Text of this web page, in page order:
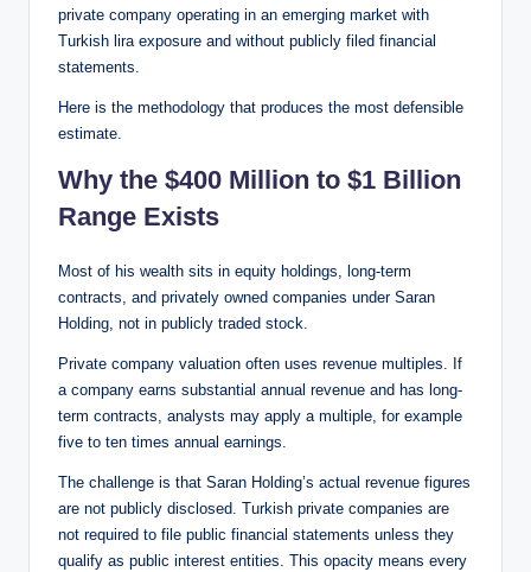
private company operating in an emerging market with
Turkish lira exposure and without publicly filed financial
statements.
Here is the methodology that produces the most defensible
estimate.
Why the $400 Million to $1 Billion
Range Exists
Most of his wealth sits in equity holdings, long-term
contracts, and privately owned companies under Saran
Holding, not in publicly traded stock.
Private company valuation often uses revenue multiples. If
a company earns substantial annual revenue and has long-
term contracts, analysts may apply a multiple, for example
five to ten times annual earnings.
The challenge is that Saran Holding’s actual revenue figures
are not publicly disclosed. Turkish private companies are
not required to file public financial statements unless they
qualify as public interest entities. This opacity means every